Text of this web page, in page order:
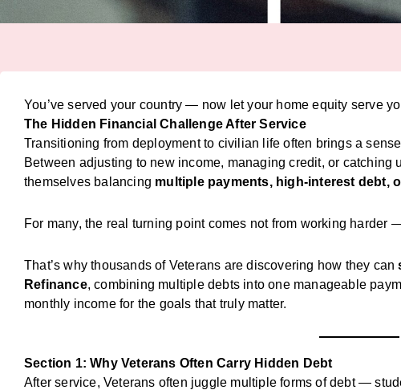
You’ve served your country — now let your home equity serve
The Hidden Financial Challenge After Service
Transitioning from deployment to civilian life often brings a
Between adjusting to new income, managing credit, or catching
themselves balancing multiple payments, high-interest debt,
For many, the real turning point comes not from working harder
That’s why thousands of Veterans are discovering how they can
Refinance, combining multiple debts into one manageable
monthly income for the goals that truly matter.
Section 1: Why Veterans Often Carry Hidden Debt
After service, Veterans often juggle multiple forms of debt —